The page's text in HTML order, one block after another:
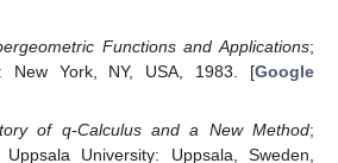
Functions and Applications;
New York, NY, USA, 1983. [Google
of q-Calculus and a New Method;
University: Uppsala, Sweden,